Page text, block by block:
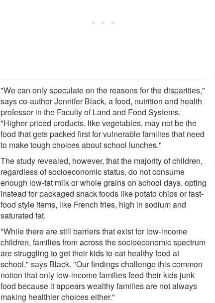
"We can only speculate on the reasons for the disparities,"
says co-author Jennifer Black, a food, nutrition and health
professor in the Faculty of Land and Food Systems.
"Higher priced products, like vegetables, may not be the
food that gets packed first for vulnerable families that need
to make tough choices about school lunches."
The study revealed, however, that the majority of children,
regardless of socioeconomic status, do not consume
enough low-fat milk or whole grains on school days, opting
instead for packaged snack foods like potato chips or fast-
food style items, like French fries, high in sodium and
saturated fat.
"While there are still barriers that exist for low-income
children, families from across the socioeconomic spectrum
are struggling to get their kids to eat healthy food at
school," says Black. "Our findings challenge this common
notion that only low-income families feed their kids junk
food because it appears wealthy families are not always
making healthier choices either."